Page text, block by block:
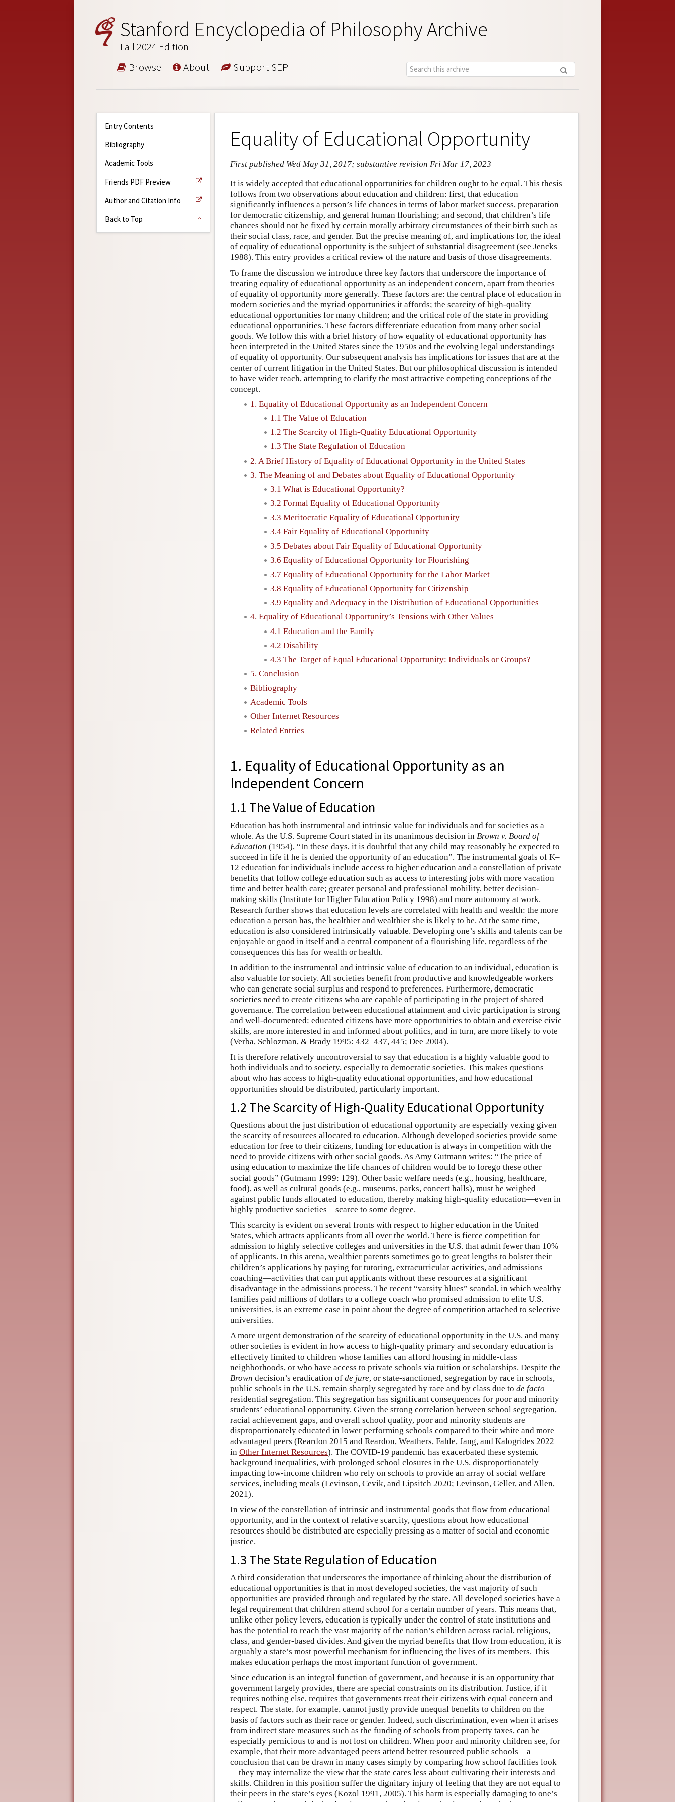
Stanford Encyclopedia of Philosophy Archive
Fall 2024 Edition
Browse About Support SEP
Entry Contents
Bibliography
Academic Tools
Friends PDF Preview
Author and Citation Info
Back to Top
Equality of Educational Opportunity
First published Wed May 31, 2017; substantive revision Fri Mar 17, 2023
It is widely accepted that educational opportunities for children ought to be equal. This thesis
follows from two observations about education and children: first, that education
significantly influences a person’s life chances in terms of labor market success, preparation
for democratic citizenship, and general human flourishing; and second, that children’s life
chances should not be fixed by certain morally arbitrary circumstances of their birth such as
their social class, race, and gender. But the precise meaning of, and implications for, the ideal
of equality of educational opportunity is the subject of substantial disagreement (see Jencks
1988). This entry provides a critical review of the nature and basis of those disagreements.
To frame the discussion we introduce three key factors that underscore the importance of
treating equality of educational opportunity as an independent concern, apart from theories
of equality of opportunity more generally. These factors are: the central place of education in
modern societies and the myriad opportunities it affords; the scarcity of high-quality
educational opportunities for many children; and the critical role of the state in providing
educational opportunities. These factors differentiate education from many other social
goods. We follow this with a brief history of how equality of educational opportunity has
been interpreted in the United States since the 1950s and the evolving legal understandings
of equality of opportunity. Our subsequent analysis has implications for issues that are at the
center of current litigation in the United States. But our philosophical discussion is intended
to have wider reach, attempting to clarify the most attractive competing conceptions of the
concept.
1. Equality of Educational Opportunity as an Independent Concern
1.1 The Value of Education
1.2 The Scarcity of High-Quality Educational Opportunity
1.3 The State Regulation of Education
2. A Brief History of Equality of Educational Opportunity in the United States
3. The Meaning of and Debates about Equality of Educational Opportunity
3.1 What is Educational Opportunity?
3.2 Formal Equality of Educational Opportunity
3.3 Meritocratic Equality of Educational Opportunity
3.4 Fair Equality of Educational Opportunity
3.5 Debates about Fair Equality of Educational Opportunity
3.6 Equality of Educational Opportunity for Flourishing
3.7 Equality of Educational Opportunity for the Labor Market
3.8 Equality of Educational Opportunity for Citizenship
3.9 Equality and Adequacy in the Distribution of Educational Opportunities
4. Equality of Educational Opportunity’s Tensions with Other Values
4.1 Education and the Family
4.2 Disability
4.3 The Target of Equal Educational Opportunity: Individuals or Groups?
5. Conclusion
Bibliography
Academic Tools
Other Internet Resources
Related Entries
1. Equality of Educational Opportunity as an
Independent Concern
1.1 The Value of Education
Education has both instrumental and intrinsic value for individuals and for societies as a
whole. As the U.S. Supreme Court stated in its unanimous decision in Brown v. Board of
Education (1954), “In these days, it is doubtful that any child may reasonably be expected to
succeed in life if he is denied the opportunity of an education”. The instrumental goals of K–
12 education for individuals include access to higher education and a constellation of private
benefits that follow college education such as access to interesting jobs with more vacation
time and better health care; greater personal and professional mobility, better decision-
making skills (Institute for Higher Education Policy 1998) and more autonomy at work.
Research further shows that education levels are correlated with health and wealth: the more
education a person has, the healthier and wealthier she is likely to be. At the same time,
education is also considered intrinsically valuable. Developing one’s skills and talents can be
enjoyable or good in itself and a central component of a flourishing life, regardless of the
consequences this has for wealth or health.
In addition to the instrumental and intrinsic value of education to an individual, education is
also valuable for society. All societies benefit from productive and knowledgeable workers
who can generate social surplus and respond to preferences. Furthermore, democratic
societies need to create citizens who are capable of participating in the project of shared
governance. The correlation between educational attainment and civic participation is strong
and well-documented: educated citizens have more opportunities to obtain and exercise civic
skills, are more interested in and informed about politics, and in turn, are more likely to vote
(Verba, Schlozman, & Brady 1995: 432–437, 445; Dee 2004).
It is therefore relatively uncontroversial to say that education is a highly valuable good to
both individuals and to society, especially to democratic societies. This makes questions
about who has access to high-quality educational opportunities, and how educational
opportunities should be distributed, particularly important.
1.2 The Scarcity of High-Quality Educational Opportunity
Questions about the just distribution of educational opportunity are especially vexing given
the scarcity of resources allocated to education. Although developed societies provide some
education for free to their citizens, funding for education is always in competition with the
need to provide citizens with other social goods. As Amy Gutmann writes: “The price of
using education to maximize the life chances of children would be to forego these other
social goods” (Gutmann 1999: 129). Other basic welfare needs (e.g., housing, healthcare,
food), as well as cultural goods (e.g., museums, parks, concert halls), must be weighed
against public funds allocated to education, thereby making high-quality education—even in
highly productive societies—scarce to some degree.
This scarcity is evident on several fronts with respect to higher education in the United
States, which attracts applicants from all over the world. There is fierce competition for
admission to highly selective colleges and universities in the U.S. that admit fewer than 10%
of applicants. In this arena, wealthier parents sometimes go to great lengths to bolster their
children’s applications by paying for tutoring, extracurricular activities, and admissions
coaching—activities that can put applicants without these resources at a significant
disadvantage in the admissions process. The recent “varsity blues” scandal, in which wealthy
families paid millions of dollars to a college coach who promised admission to elite U.S.
universities, is an extreme case in point about the degree of competition attached to selective
universities.
A more urgent demonstration of the scarcity of educational opportunity in the U.S. and many
other societies is evident in how access to high-quality primary and secondary education is
effectively limited to children whose families can afford housing in middle-class
neighborhoods, or who have access to private schools via tuition or scholarships. Despite the
Brown decision’s eradication of de jure, or state-sanctioned, segregation by race in schools,
public schools in the U.S. remain sharply segregated by race and by class due to de facto
residential segregation. This segregation has significant consequences for poor and minority
students’ educational opportunity. Given the strong correlation between school segregation,
racial achievement gaps, and overall school quality, poor and minority students are
disproportionately educated in lower performing schools compared to their white and more
advantaged peers (Reardon 2015 and Reardon, Weathers, Fahle, Jang, and Kalogrides 2022
in Other Internet Resources). The COVID-19 pandemic has exacerbated these systemic
background inequalities, with prolonged school closures in the U.S. disproportionately
impacting low-income children who rely on schools to provide an array of social welfare
services, including meals (Levinson, Cevik, and Lipsitch 2020; Levinson, Geller, and Allen,
2021).
In view of the constellation of intrinsic and instrumental goods that flow from educational
opportunity, and in the context of relative scarcity, questions about how educational
resources should be distributed are especially pressing as a matter of social and economic
justice.
1.3 The State Regulation of Education
A third consideration that underscores the importance of thinking about the distribution of
educational opportunities is that in most developed societies, the vast majority of such
opportunities are provided through and regulated by the state. All developed societies have a
legal requirement that children attend school for a certain number of years. This means that,
unlike other policy levers, education is typically under the control of state institutions and
has the potential to reach the vast majority of the nation’s children across racial, religious,
class, and gender-based divides. And given the myriad benefits that flow from education, it is
arguably a state’s most powerful mechanism for influencing the lives of its members. This
makes education perhaps the most important function of government.
Since education is an integral function of government, and because it is an opportunity that
government largely provides, there are special constraints on its distribution. Justice, if it
requires nothing else, requires that governments treat their citizens with equal concern and
respect. The state, for example, cannot justly provide unequal benefits to children on the
basis of factors such as their race or gender. Indeed, such discrimination, even when it arises
from indirect state measures such as the funding of schools from property taxes, can be
especially pernicious to and is not lost on children. When poor and minority children see, for
example, that their more advantaged peers attend better resourced public schools—a
conclusion that can be drawn in many cases simply by comparing how school facilities look
—they may internalize the view that the state cares less about cultivating their interests and
skills. Children in this position suffer the dignitary injury of feeling that they are not equal to
their peers in the state’s eyes (Kozol 1991, 2005). This harm is especially damaging to one’s